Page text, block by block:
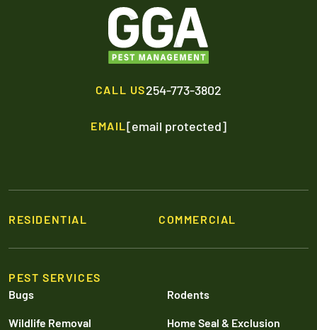
CALL US254-773-3802
EMAIL [email protected]
RESIDENTIAL COMMERCIAL
PEST SERVICES
Bugs
Rodents
Wildlife Removal Home Seal & Exclusion